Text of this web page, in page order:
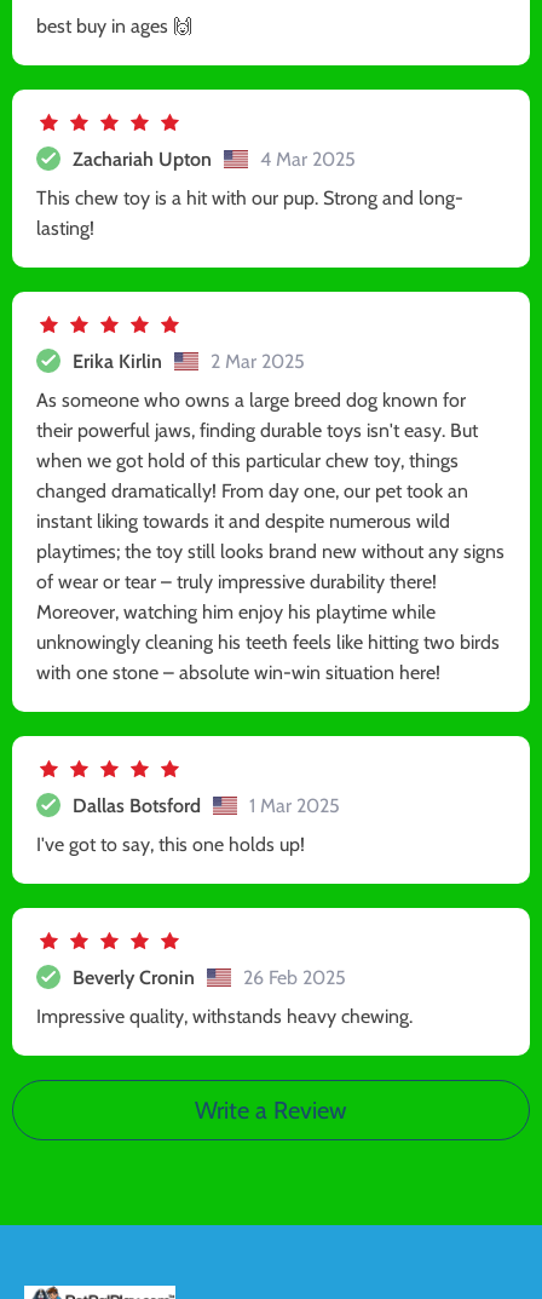
best buy in ages 🙌
Zachariah Upton
4 Mar 2025
This chew toy is a hit with our pup. Strong and long-
lasting!
Erika Kirlin
2 Mar 2025
As someone who owns a large breed dog known for
their powerful jaws, finding durable toys isn't easy. But
when we got hold of this particular chew toy, things
changed dramatically! From day one, our pet took an
instant liking towards it and despite numerous wild
playtimes; the toy still looks brand new without any signs
of wear or tear – truly impressive durability there!
Moreover, watching him enjoy his playtime while
unknowingly cleaning his teeth feels like hitting two birds
with one stone – absolute win-win situation here!
Dallas Botsford
1 Mar 2025
I've got to say, this one holds up!
Beverly Cronin
26 Feb 2025
Impressive quality, withstands heavy chewing.
Write a Review